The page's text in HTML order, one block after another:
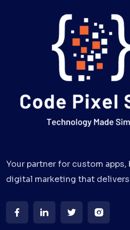
Your partner for custom apps,
digital marketing that